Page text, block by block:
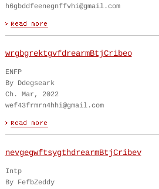
h6gbddfeenegnffvhi@gmail.com
wrgbgrektgvfdrearmBtjCribeo
ENFP
By Ddegseark
Ch. Mar, 2022
wef43frmrn4hhi@gmail.com
nevgegwftsygthdrearmBtjCribev
Intp
By FefbZeddy